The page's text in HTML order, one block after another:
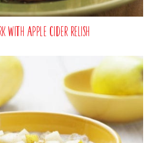
with Apple Cider Relish